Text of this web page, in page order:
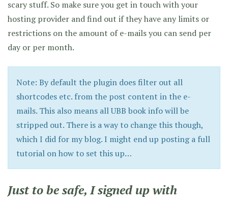
scary stuff. So make sure you get in touch with your
hosting provider and find out if they have any limits or
restrictions on the amount of e-mails you can send per
day or per month.
Note: By default the plugin does filter out all
shortcodes etc. from the post content in the e-
mails. This also means all UBB book info will be
stripped out. There is a way to change this though,
which I did for my blog. I might end up posting a full
tutorial on how to set this up…
Just to be safe, I signed up with